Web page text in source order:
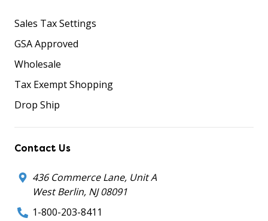
Sales Tax Settings
GSA Approved
Wholesale
Tax Exempt Shopping
Drop Ship
Contact Us
436 Commerce Lane, Unit A
West Berlin, NJ 08091
1-800-203-8411